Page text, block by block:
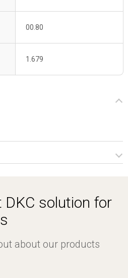
00.80
1.679
DKC solution for
about our products